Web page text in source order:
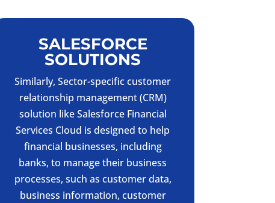
SALESFORCE
SOLUTIONS
Similarly, Sector-specific customer
relationship management (CRM)
solution like Salesforce Financial
Services Cloud is designed to help
financial businesses, including
banks, to manage their business
processes, such as customer data,
business information, customer